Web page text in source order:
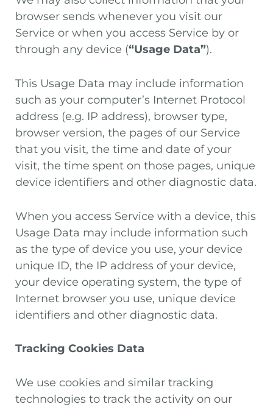
browser sends whenever you visit our
Service or when you access Service by or
through any device (“Usage Data”).
This Usage Data may include information
such as your computer’s Internet Protocol
address (e.g. IP address), browser type,
browser version, the pages of our Service
that you visit, the time and date of your
visit, the time spent on those pages, unique
device identifiers and other diagnostic data.
When you access Service with a device, this
Usage Data may include information such
as the type of device you use, your device
unique ID, the IP address of your device,
your device operating system, the type of
Internet browser you use, unique device
identifiers and other diagnostic data.
Tracking Cookies Data
We use cookies and similar tracking
technologies to track the activity on our